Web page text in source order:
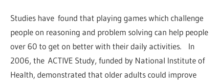
Studies have found that playing games which challenge
people on reasoning and problem solving can help people
over 60 to get on better with their daily activities. In
2006, the ACTIVE Study, funded by National Institute of
Health, demonstrated that older adults could improve